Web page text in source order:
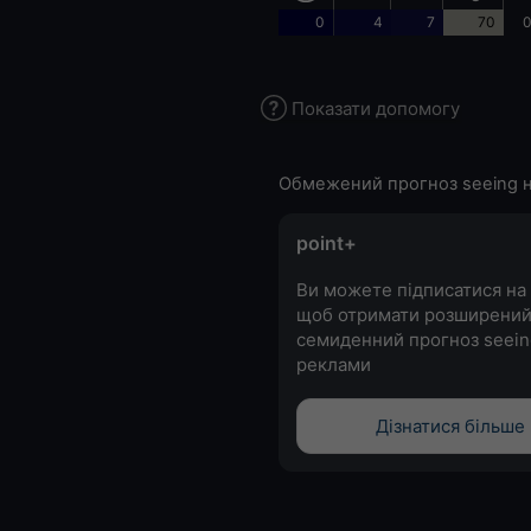
0 4 7 70
Показати допомогу
Обмежений прогноз seeing
point+
Ви можете підписатися
щоб отримати розширений
семиденний прогноз
реклами
Дізнатися більше